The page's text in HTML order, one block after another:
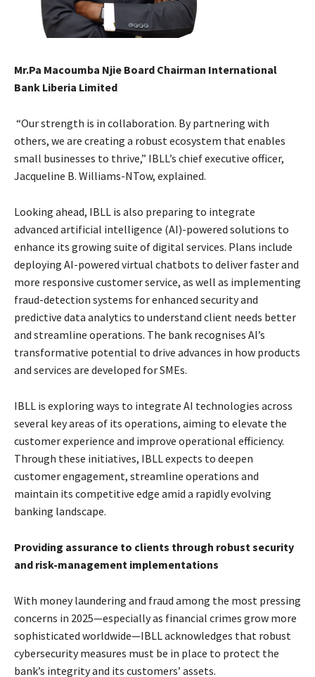
Mr.Pa Macoumba Njie Board Chairman International
Bank Liberia Limited
“Our strength is in collaboration. By partnering with
others, we are creating a robust ecosystem that enables
small businesses to thrive,” IBLL’s chief executive officer,
Jacqueline B. Williams-NTow, explained.
Looking ahead, IBLL is also preparing to integrate
advanced artificial intelligence (AI)-powered solutions to
enhance its growing suite of digital services. Plans include
deploying AI-powered virtual chatbots to deliver faster and
more responsive customer service, as well as implementing
fraud-detection systems for enhanced security and
predictive data analytics to understand client needs better
and streamline operations. The bank recognises AI’s
transformative potential to drive advances in how products
and services are developed for SMEs.
IBLL is exploring ways to integrate AI technologies across
several key areas of its operations, aiming to elevate the
customer experience and improve operational efficiency.
Through these initiatives, IBLL expects to deepen
customer engagement, streamline operations and
maintain its competitive edge amid a rapidly evolving
banking landscape.
Providing assurance to clients through robust security
and risk-management implementations
With money laundering and fraud among the most pressing
concerns in 2025—especially as financial crimes grow more
sophisticated worldwide—IBLL acknowledges that robust
cybersecurity measures must be in place to protect the
bank’s integrity and its customers’ assets.